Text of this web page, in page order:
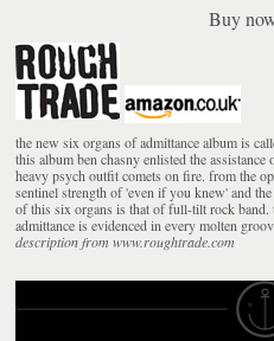
Buy
the new six organs of admittance album is
this album ben chasny enlisted the
heavy psych outfit comets on fire. from the
sentinel strength of 'even if you knew' and
of this six organs is that of full-tilt rock
admittance is evidenced in every molten
description from www.roughtrade.com